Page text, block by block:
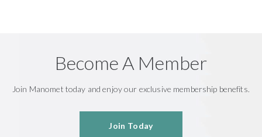
Become A Member
Join Manomet today and enjoy our exclusive membership benefits.
Join Today